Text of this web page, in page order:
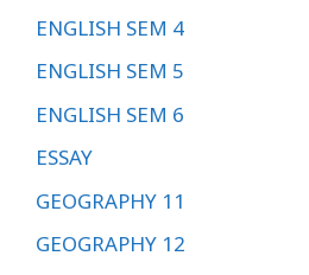
ENGLISH SEM 4
ENGLISH SEM 5
ENGLISH SEM 6
ESSAY
GEOGRAPHY 11
GEOGRAPHY 12